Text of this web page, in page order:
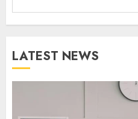
LATEST NEWS